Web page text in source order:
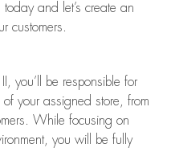
today and let’s create an
customers.
you’ll be responsible for
your assigned store, from
While focusing on
you will be fully